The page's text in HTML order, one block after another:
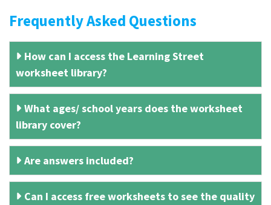
Frequently Asked Questions
How can I access the Learning Street
worksheet library?
What ages/ school years does the worksheet
library cover?
Are answers included?
Can I access free worksheets to see the quality